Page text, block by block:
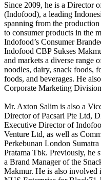
Since 2009, he is a Director
(Indofood), a leading
spanning from the
to consumer products in the
Indofood’s Consumer
Indofood CBP Sukses
and markets a diverse range
noodles, dairy, snack foods,
foods, and beverages. He
Corporate Marketing
Mr. Axton Salim is also a
Director of Pacsari Pte Ltd,
Executive Director of
Venture Ltd, as well as
Perkebunan London
Pratama Tbk. Previously, he
a Brand Manager of the
Makmur. He is also involved